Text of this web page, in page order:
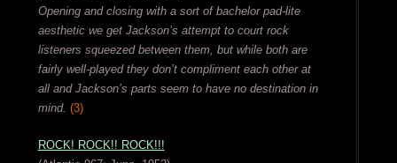
Opening and closing with a sort of bachelor pad-lite
aesthetic we get Jackson’s attempt to court rock
listeners squeezed between them, but while both are
fairly well-played they don’t compliment each other at
all and Jackson’s parts seem to have no destination in
mind. (3)
ROCK! ROCK!! ROCK!!!